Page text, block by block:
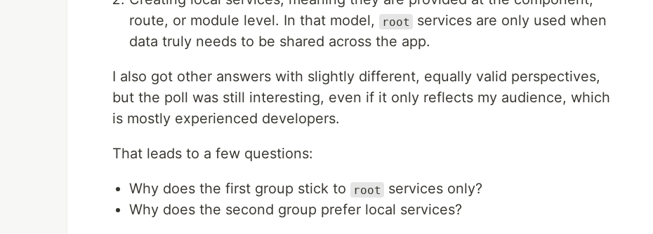
route, or module level. In that model,
root
services are only used when
data truly needs to be shared across the app.
I also got other answers with slightly different, equally valid perspectives,
but the poll was still interesting, even if it only reflects my audience, which
is mostly experienced developers.
That leads to a few questions:
Why does the first group stick to root
services only?
Why does the second group prefer local services?